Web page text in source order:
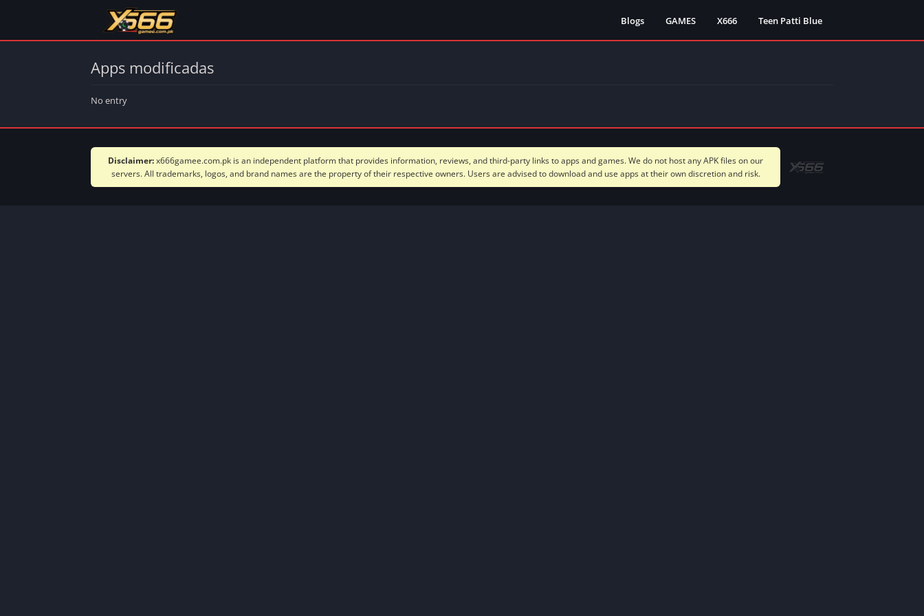
Blogs GAMES X666 Teen Patti Blue
Apps modificadas
No entry
Disclaimer:x666gamee.com.pk is an independent platform that provides information, reviews, and third-party links to apps and games. We do not host any APK files on our
servers. All trademarks, logos, and brand names are the property of their respective owners. Users are advised to download and use apps at their own discretion and risk.